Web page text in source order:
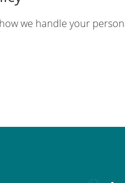
we handle your